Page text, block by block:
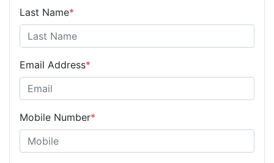
Last Name*
Email Address*
Mobile Number*